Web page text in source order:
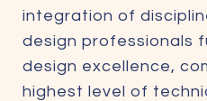
integration of
design professionals
design excellence,
highest level of